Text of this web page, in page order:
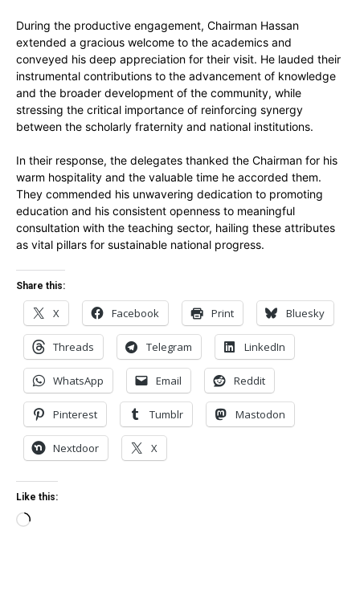
During the productive engagement, Chairman Hassan
extended a gracious welcome to the academics and
conveyed his deep appreciation for their visit. He lauded their
instrumental contributions to the advancement of knowledge
and the broader development of the community, while
stressing the critical importance of reinforcing synergy
between the scholarly fraternity and national institutions.
In their response, the delegates thanked the Chairman for his
warm hospitality and the valuable time he accorded them.
They commended his unwavering dedication to promoting
education and his consistent openness to meaningful
consultation with the teaching sector, hailing these attributes
as vital pillars for sustainable national progress.
Share this:
X Facebook Print Bluesky
Threads Telegram LinkedIn
WhatsApp Email Reddit
Pinterest Tumblr Mastodon
Nextdoor X
Like this: